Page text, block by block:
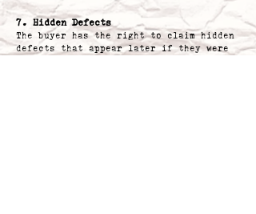
7. Hidden Defects
The buyer has the right to claim hidden
defects that appear later if they were